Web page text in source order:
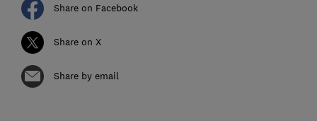
Share on Facebook
Share on X
Share by email